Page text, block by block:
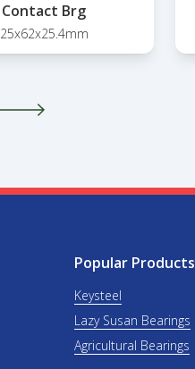
Contact Brg
25x62x25.4mm
Popular Products
Keysteel
Lazy Susan Bearings
Agricultural Bearings